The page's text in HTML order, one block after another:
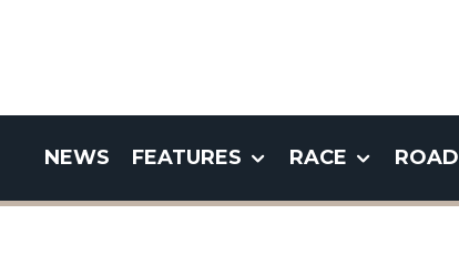
NEWS FEATURES RACE ROAD